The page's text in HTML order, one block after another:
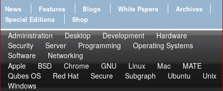
News Features Blogs White Papers
Archives
Special Editions
Shop
Administration Desktop Development
Hardware
Security
Server Programming
Operating Systems
Software
Networking
Apple
BSD Chrome GNU Linux Mac
MATE
Qubes OS
Red Hat Secure Subgraph Ubuntu
Unix
Windows